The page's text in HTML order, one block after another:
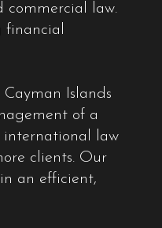
commercial law.
financial
Islands
of a
international law
clients. Our
an efficient,